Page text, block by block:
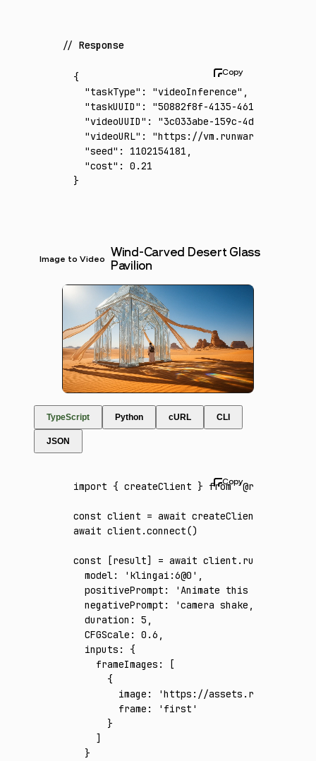
Response
{
  "taskType"
: "videoInference" ,
  "taskUUID"
:
"50882f8f-4135-461e-b702-
  "videoUUID"
:
"3c033abe-159c-4d5c-a81c-
  "videoURL"
:
"https://vm.runware.ai/video/
  "seed"
: 1102154181 ,
  "cost"
:
0.21
}
Image to Video
Wind-Carved Desert Glass
Pavilion
TypeScript Python cURL CLI
JSON
import { createClient } from '@runware/sdk'
const client = await createClient
await client .connect()
const [result] = await client .run
  model
: 'klingai:6@0' ,
  positivePrompt
:
'Animate this single
  negativePrompt
:
'camera shake, flicker,
  duration
: 5 ,
  CFGScale
: 0.6 ,
  inputs
:
{
    frameImages
:
[
      {
        image
:
'https://assets.runware.ai/
        frame
:
'first'
      }
    ]
  }